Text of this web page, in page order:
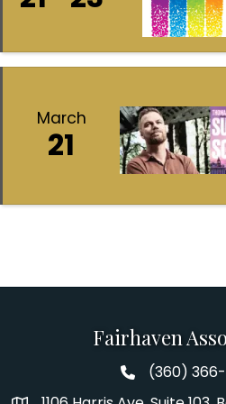
March
21
Fairhaven
Fairhaven
(360)